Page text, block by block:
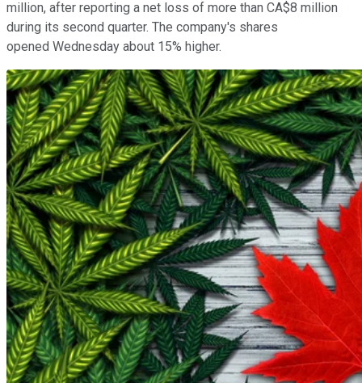
million, after reporting a net loss of more than CA$8 million
during its second quarter. The company's shares
opened Wednesday about 15% higher.